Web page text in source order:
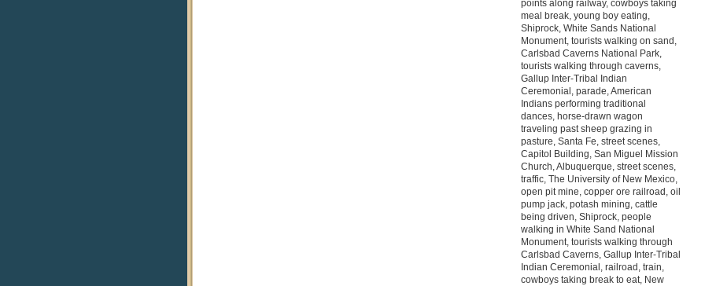
points along railway, cowboys taking
meal break, young boy eating,
Shiprock, White Sands National
Monument, tourists walking on sand,
Carlsbad Caverns National Park,
tourists walking through caverns,
Gallup Inter-Tribal Indian
Ceremonial, parade, American
Indians performing traditional
dances, horse-drawn wagon
traveling past sheep grazing in
pasture, Santa Fe, street scenes,
Capitol Building, San Miguel Mission
Church, Albuquerque, street scenes,
traffic, The University of New Mexico,
open pit mine, copper ore railroad, oil
pump jack, potash mining, cattle
being driven, Shiprock, people
walking in White Sand National
Monument, tourists walking through
Carlsbad Caverns, Gallup Inter-Tribal
Indian Ceremonial, railroad, train,
cowboys taking break to eat, New